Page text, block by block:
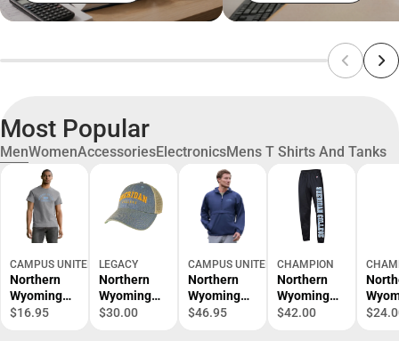
Most Popular
MenWomenAccessoriesElectronicsMens T Shirts And Tanks
CAMPUS UNITED
Northern
Wyoming
Community
$16.95
LEGACY
Northern
Wyoming
Community
$30.00
CAMPUS UNITED
Northern
Wyoming
Community
$46.95
CHAMPION
Northern
Wyoming
Community
$42.00